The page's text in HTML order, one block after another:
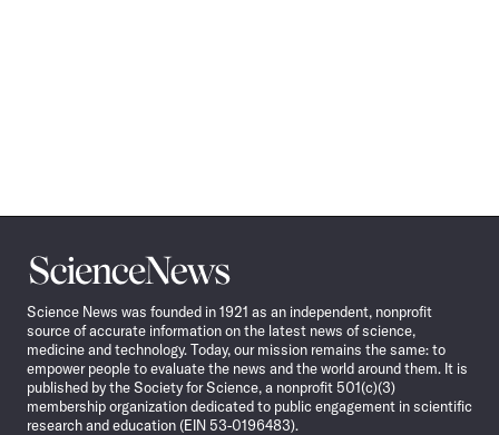
Science
News
Science News was founded in 1921 as an independent, nonprofit
source of accurate information on the latest news of science,
medicine and technology. Today, our mission remains the same: to
empower people to evaluate the news and the world around them. It is
published by the Society for Science, a nonprofit 501(c)(3)
membership organization dedicated to public engagement in scientific
research and education (EIN 53-0196483).